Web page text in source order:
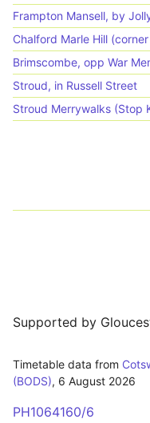
Frampton Mansell, by
Chalford Marle Hill
Brimscombe, opp War
Stroud, in Russell Street
Stroud Merrywalks (Stop
Supported by
Timetable data from
(BODS), 6 August 2026
PH1064160/6